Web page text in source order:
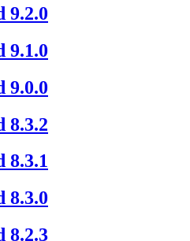
9.2.0
9.1.0
9.0.0
8.3.2
8.3.1
8.3.0
8.2.3